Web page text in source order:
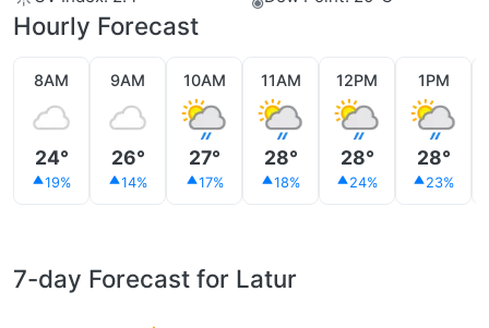
Hourly Forecast
8AM
24°
19%
9AM
26°
14%
10AM
27°
17%
11AM
28°
18%
12PM
28°
24%
1PM
28°
23%
7-day Forecast for Latur